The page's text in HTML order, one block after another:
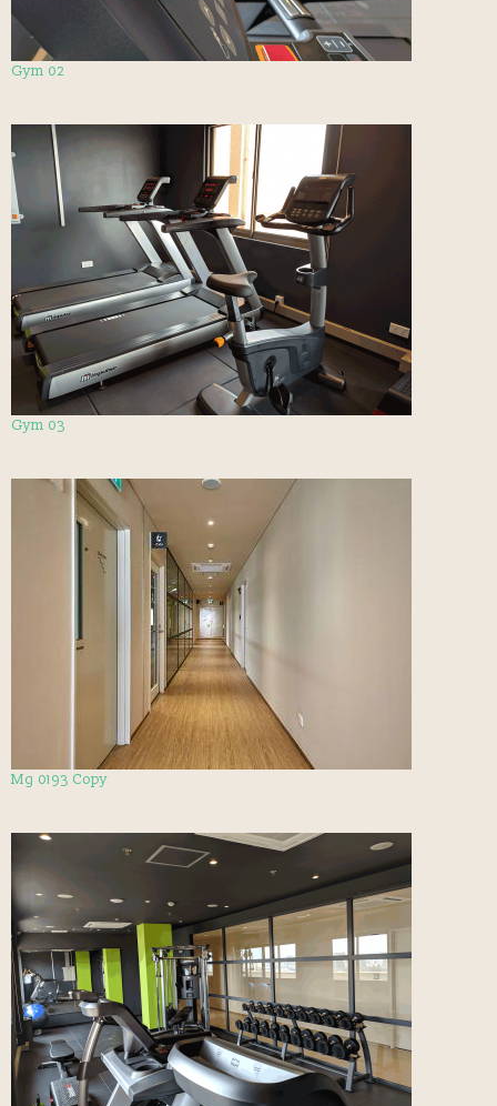
Gym 02
Gym 03
Mg 0193 Copy